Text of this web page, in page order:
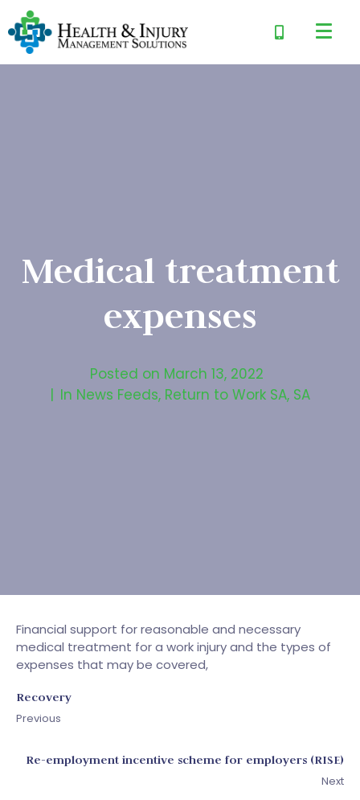
Medical treatment
expenses
Posted on March 13, 2022
In News Feeds, Return to Work SA, SA
Financial support for reasonable and necessary
medical treatment for a work injury and the types of
expenses that may be covered,
Recovery
Previous
Re-employment incentive scheme for employers (RISE)
Next